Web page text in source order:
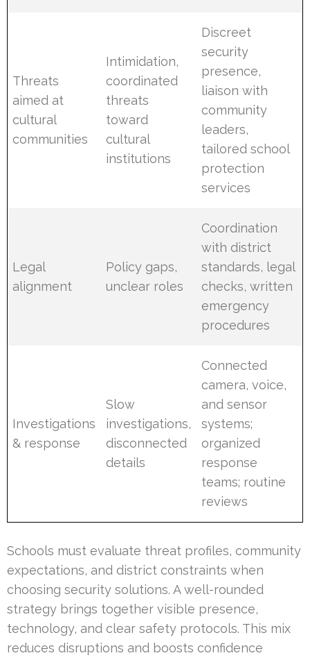
Threats
aimed at
cultural
communities
Intimidation,
coordinated
threats
toward
cultural
institutions
Discreet
security
presence,
liaison with
community
leaders,
tailored school
protection
services
Legal
alignment
Policy gaps,
unclear roles
Coordination
with district
standards, legal
checks, written
emergency
procedures
Investigations
& response
Slow
investigations,
disconnected
details
Connected
camera, voice,
and sensor
systems;
organized
response
teams; routine
reviews
Schools must evaluate threat profiles, community
expectations, and district constraints when
choosing security solutions. A well-rounded
strategy brings together visible presence,
technology, and clear safety protocols. This mix
reduces disruptions and boosts confidence